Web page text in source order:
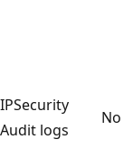
IPSecurity
Audit logs
No